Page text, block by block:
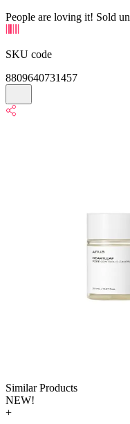
People are loving it! Sold
SKU code
8809640731457
Similar Products
NEW!
+